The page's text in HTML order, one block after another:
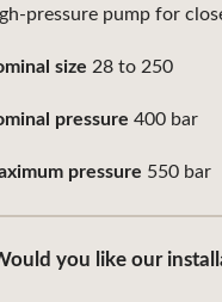
pressure pump for
size 28 to 250
pressure 400 bar
pressure 550 bar
you like our